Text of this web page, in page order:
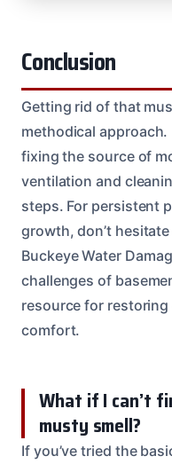
Conclusion
Getting rid of that
methodical
fixing the source of
ventilation and
steps. For persistent
growth, don’t
Buckeye Water
challenges of
resource for restoring
comfort.
What if I can’t
musty smell?
If you’ve tried the